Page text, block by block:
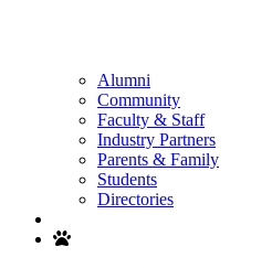
Alumni
Community
Faculty & Staff
Industry Partners
Parents & Family
Students
Directories